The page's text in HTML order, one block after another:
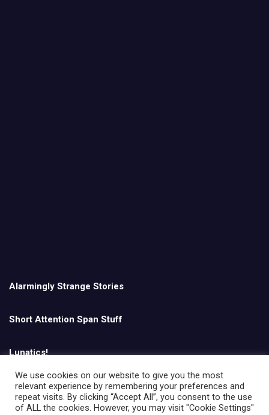
Alarmingly Strange Stories
Short Attention Span Stuff
Lunatics!
English
We use cookies on our website to give you the most
relevant experience by remembering your preferences and
repeat visits. By clicking “Accept All”, you consent to the use
of ALL the cookies. However, you may visit "Cookie Settings"